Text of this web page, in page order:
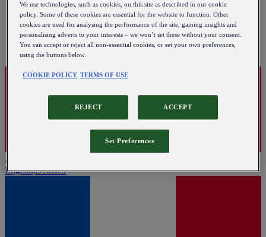
Austria
English|Deutsch
We use technologies, such as cookies, on this site as described in our cookie
policy. Some of these cookies are essential for the website to function. Other
cookies are used for analysing the performance of the site, gaining insights and
personalising adverts to your interests – we won’t set these without your consent.
You can accept or reject all non-essential cookies, or set your own preferences,
using the buttons below.
COOKIE POLICY TERMS OF USE
REJECT ACCEPT
Set Preferences